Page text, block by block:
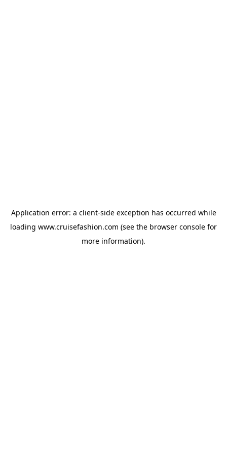
Application error: a client-side exception has occurred while
loading www.cruisefashion.com (see the browser console for
more information).